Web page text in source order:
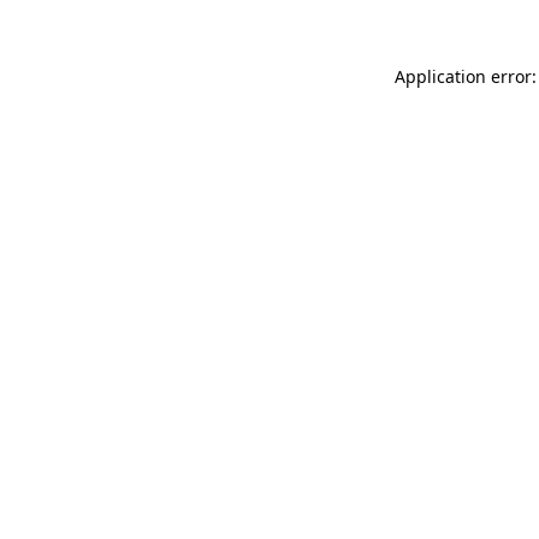
Application